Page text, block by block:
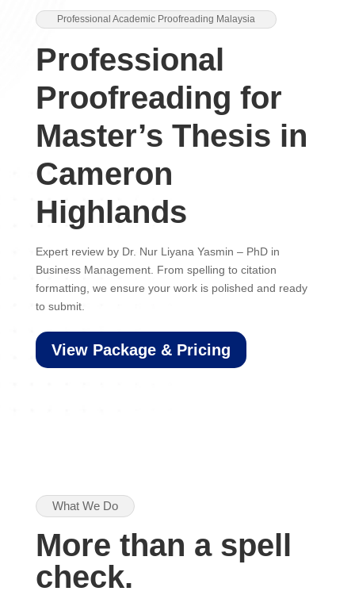
Professional Academic Proofreading Malaysia
Professional
Proofreading for
Master’s Thesis in
Cameron
Highlands
Expert review by Dr. Nur Liyana Yasmin – PhD in
Business Management. From spelling to citation
formatting, we ensure your work is polished and ready
to submit.
View Package & Pricing
What We Do
More than a spell
check.